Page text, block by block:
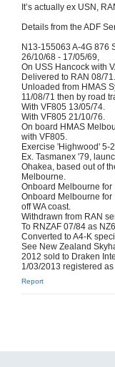
It’s actually ex USN,
Details from the ADF
N13-155063 A-4G 876
26/10/68 - 17/05/69,
On USS Hancock with
Delivered to RAN 08/71.
Unloaded from HMAS
11/08/71 then by road
With VF805 13/05/74.
With VF805 21/10/76.
On board HMAS
with VF805.
Exercise 'Highwood' 5-
Ex. Tasmanex '79,
Ohakea, based out of
Melbourne.
Onboard Melbourne for
Onboard Melbourne
off WA coast.
Withdrawn from RAN
To RNZAF 07/84 as
Converted to A4-K
See New Zealand
2012 sold to Draken
1/03/2013 registered as
Report